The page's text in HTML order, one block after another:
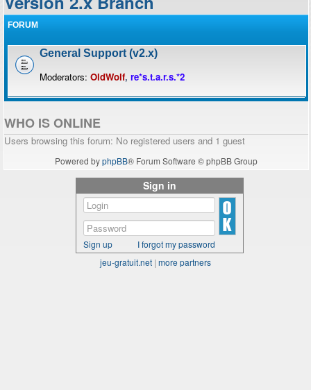
FORUM
General Support (v2.x)
Moderators: OldWolf, re*s.t.a.r.s.*2
WHO IS ONLINE
Users browsing this forum: No registered users and 1 guest
Powered byphpBB® Forum Software © phpBB Group
Sign in
Sign up
I forgot my password
jeu-gratuit.net | more partners